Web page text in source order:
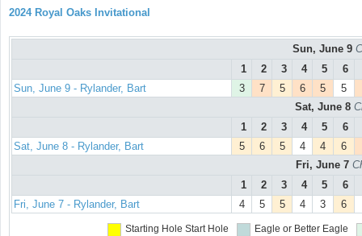
2024 Royal Oaks Invitational
Sun, June 9
1
2 3 4 5 6
Sun, June 9 - Rylander, Bart
3 7 5 6 5
5
Sat, June 8
1
2 3 4 5 6
Sat, June 8 - Rylander, Bart
5 6 5 4 4
6
Fri, June 7
1
2 3 4 5 6
Fri, June 7 - Rylander, Bart
4 5 5 4 3 6
Starting Hole Start Hole Eagle or Better Eagle